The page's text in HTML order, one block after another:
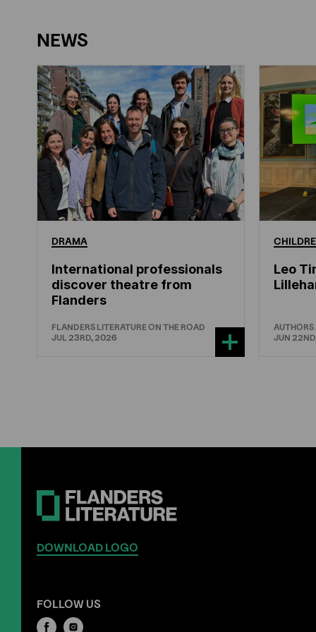
NEWS
DRAMA
International professionals
discover theatre from
Flanders
FLANDERS LITERATURE ON THE ROAD
JUL 23RD, 2026
Leo
JUN
DOWNLOAD LOGO
FOLLOW US